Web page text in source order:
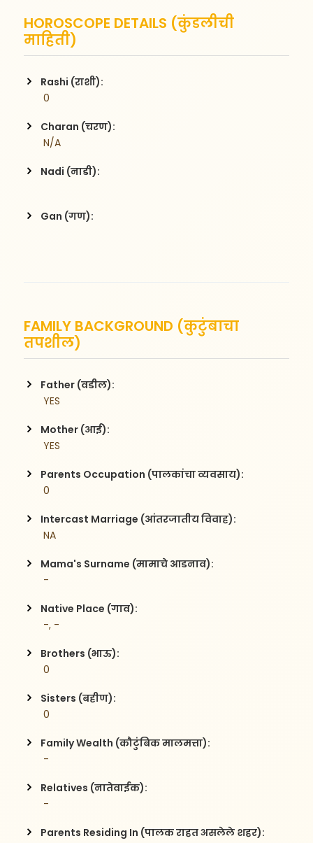
HOROSCOPE DETAILS (कुंडलीची
माहिती)
Rashi (राशी):
0
Charan (चरण):
N/A
Nadi (नाडी):
Gan (गण):
FAMILY BACKGROUND (कुटुंबाचा
तपशील)
Father (वडील):
YES
Mother (आई):
YES
Parents Occupation (पालकांचा व्यवसाय):
0
Intercast Marriage (आंतरजातीय विवाह):
NA
Mama's Surname (मामाचे आडनाव):
-
Native Place (गाव):
-, -
Brothers (भाऊ):
0
Sisters (बहीण):
0
Family Wealth (कौटुंबिक मालमत्ता):
-
Relatives (नातेवाईक):
-
Parents Residing In (पालक राहत असलेले शहर):